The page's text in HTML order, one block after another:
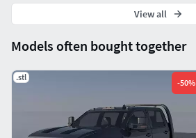
Models often bought together
.stl
-50%
View all